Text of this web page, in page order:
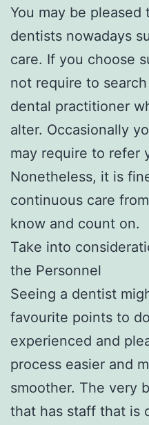
You may be
dentists nowadays
care. If you choose
not require to
dental practitioner
alter. Occasionally
may require to refer
Nonetheless, it is
continuous care
know and count on.
Take into
the Personnel
Seeing a dentist
favourite points to
experienced and
process easier and
smoother. The very
that has staff that is